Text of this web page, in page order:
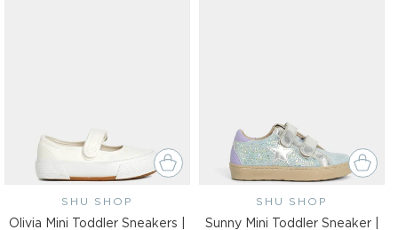
Vendor:
SHU SHOP
Olivia Mini Toddler Sneakers |
Vendor:
SHU SHOP
Sunny Mini Toddler Sneaker |